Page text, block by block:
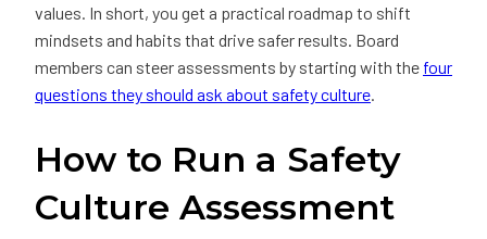
values. In short, you get a practical roadmap to shift
mindsets and habits that drive safer results. Board
members can steer assessments by starting with the four
questions they should ask about safety culture.
How to Run a Safety
Culture Assessment